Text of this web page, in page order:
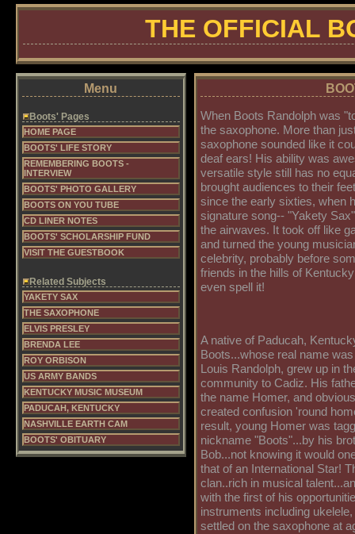
THE OFFICIAL
Menu
Boots' Pages
HOME PAGE
BOOTS' LIFE STORY
REMEMBERING BOOTS -
INTERVIEW
BOOTS' PHOTO GALLERY
BOOTS ON YOU TUBE
CD LINER NOTES
BOOTS' SCHOLARSHIP FUND
VISIT THE GUESTBOOK
Related Subjects
YAKETY SAX
THE SAXOPHONE
ELVIS PRESLEY
BRENDA LEE
ROY ORBISON
US ARMY BANDS
KENTUCKY MUSIC MUSEUM
PADUCAH, KENTUCKY
NASHVILLE EARTH CAM
BOOTS' OBITUARY
When Boots Randolph was
the saxophone. More than
saxophone sounded like it
deaf ears! His ability was
versatile style still has no
brought audiences to their
since the early sixties, when
signature song-- "Yakety
the airwaves. It took off like
and turned the young
celebrity, probably before
friends in the hills of
even spell it!
A native of Paducah,
Boots...whose real name
Louis Randolph, grew up in
community to Cadiz. His
the name Homer, and
created confusion 'round
result, young Homer was
nickname "Boots"...by his
Bob...not knowing it would
that of an International Star!
clan..rich in musical
with the first of his
instruments including
settled on the saxophone at